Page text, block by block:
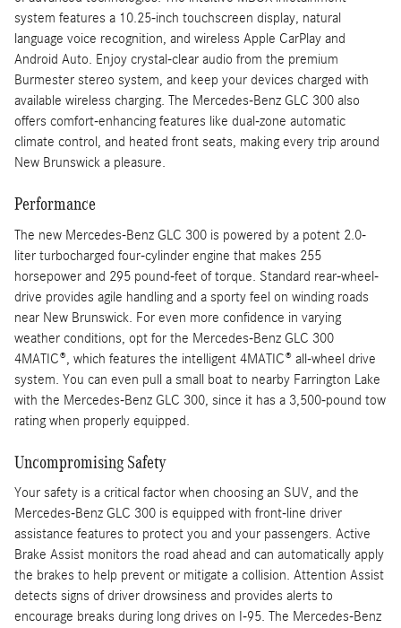
system features a 10.25-inch touchscreen display, natural
language voice recognition, and wireless Apple CarPlay and
Android Auto. Enjoy crystal-clear audio from the premium
Burmester stereo system, and keep your devices charged with
available wireless charging. The Mercedes-Benz GLC 300 also
offers comfort-enhancing features like dual-zone automatic
climate control, and heated front seats, making every trip around
New Brunswick a pleasure.
Performance
The new Mercedes-Benz GLC 300 is powered by a potent 2.0-
liter turbocharged four-cylinder engine that makes 255
horsepower and 295 pound-feet of torque. Standard rear-wheel-
drive provides agile handling and a sporty feel on winding roads
near New Brunswick. For even more confidence in varying
weather conditions, opt for the Mercedes-Benz GLC 300
4MATIC®, which features the intelligent 4MATIC® all-wheel drive
system. You can even pull a small boat to nearby Farrington Lake
with the Mercedes-Benz GLC 300, since it has a 3,500-pound tow
rating when properly equipped.
Uncompromising Safety
Your safety is a critical factor when choosing an SUV, and the
Mercedes-Benz GLC 300 is equipped with front-line driver
assistance features to protect you and your passengers. Active
Brake Assist monitors the road ahead and can automatically apply
the brakes to help prevent or mitigate a collision. Attention Assist
detects signs of driver drowsiness and provides alerts to
encourage breaks during long drives on I-95. The Mercedes-Benz